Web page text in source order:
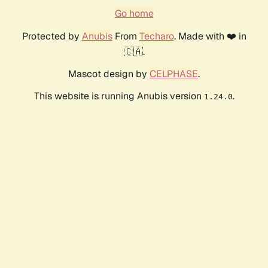
Go home
Protected by AnubisFrom Techaro. Made with ❤️ in
🇨🇦.
Mascot design by CELPHASE.
This website is running Anubis version 1.24.0.